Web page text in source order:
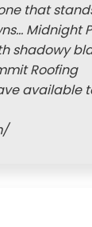
that
Midnight
shadowy
Roofing
available